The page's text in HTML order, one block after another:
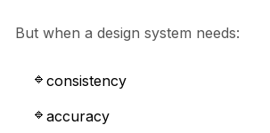
But when a design system needs:
consistency
accuracy